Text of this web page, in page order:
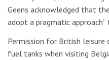
Geens acknowledged that
adopt a pragmatic approach”
Permission for British
fuel tanks when visiting